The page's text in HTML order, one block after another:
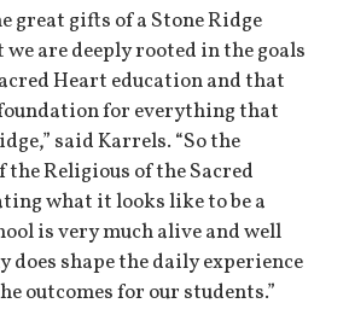
great gifts of a Stone Ridge
are deeply rooted in the goals
Heart education and that
for everything that
said Karrels. “So the
Religious of the Sacred
what it looks like to be a
is very much alive and well
does shape the daily experience
outcomes for our students.”